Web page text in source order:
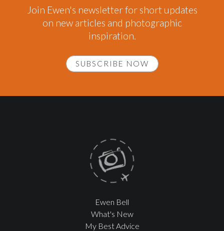
Join Ewen's newsletter for short updates
on new articles and photographic
inspiration.
SUBSCRIBE NOW
Ewen Bell
What's New
My Best Advice